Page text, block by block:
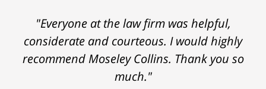
"Everyone at the law firm was helpful,
considerate and courteous. I would highly
recommend Moseley Collins. Thank you so
much."